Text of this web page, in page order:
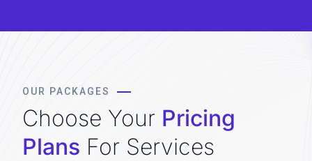
OUR PACKAGES
Choose Your Pricing
Plans For Services